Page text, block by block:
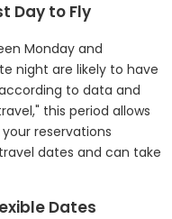
Day to Fly
Monday and
night are likely to have
to data and
this period allows
reservations
dates and can take
Dates